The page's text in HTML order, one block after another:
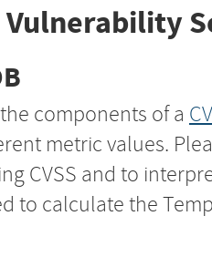
components of a
metric values.
CVSS and to
to calculate the